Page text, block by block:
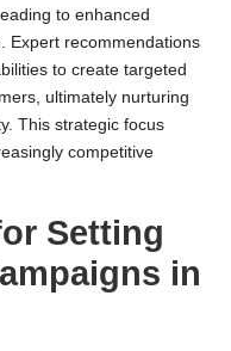
to enhanced
Expert recommendations
to create targeted
ultimately nurturing
This strategic focus
competitive
Setting
in